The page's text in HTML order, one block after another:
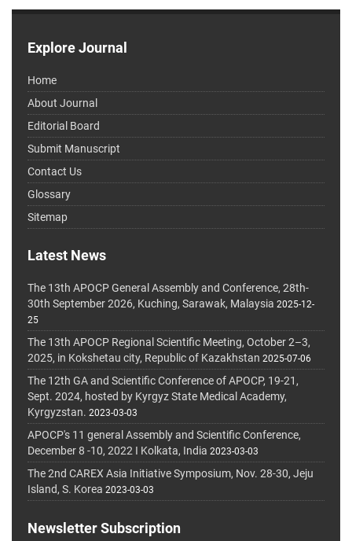
Explore Journal
Home
About Journal
Editorial Board
Submit Manuscript
Contact Us
Glossary
Sitemap
Latest News
The 13th APOCP General Assembly and Conference, 28th-
30th September 2026, Kuching, Sarawak, Malaysia 2025-12-
25
The 13th APOCP Regional Scientific Meeting, October 2–3,
2025, in Kokshetau city, Republic of Kazakhstan 2025-07-06
The 12th GA and Scientific Conference of APOCP, 19-21,
Sept. 2024, hosted by Kyrgyz State Medical Academy,
Kyrgyzstan. 2023-03-03
APOCP's 11 general Assembly and Scientific Conference,
December 8 -10, 2022 I Kolkata, India 2023-03-03
The 2nd CAREX Asia Initiative Symposium, Nov. 28-30, Jeju
Island, S. Korea 2023-03-03
Newsletter Subscription